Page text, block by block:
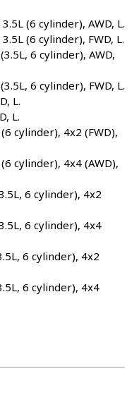
(6 cylinder), AWD, L.
(6 cylinder), FWD, L.
6 cylinder), AWD,
6 cylinder), FWD, L.
L.
L.
cylinder), 4x2 (FWD),
cylinder), 4x4 (AWD),
6 cylinder), 4x2
6 cylinder), 4x4
6 cylinder), 4x2
6 cylinder), 4x4